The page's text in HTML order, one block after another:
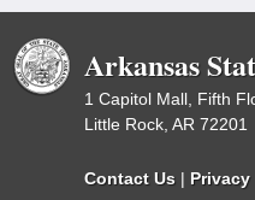
Arkansas
1 Capitol Mall, Fifth
Little Rock, AR 72201
Contact Us |